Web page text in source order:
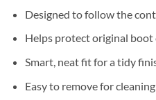
Designed to follow the
Helps protect original
Smart, neat fit for a tidy
Easy to remove for cleaning